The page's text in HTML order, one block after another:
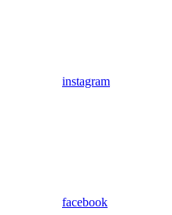
instagram
facebook